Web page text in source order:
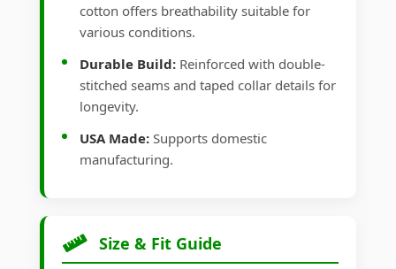
cotton offers breathability suitable for
various conditions.
Durable Build: Reinforced with double-
stitched seams and taped collar details for
longevity.
USA Made: Supports domestic
manufacturing.
Size & Fit Guide